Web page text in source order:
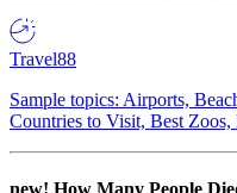
Travel88
Sample topics: Airports,
Countries to Visit, Best Zoos,